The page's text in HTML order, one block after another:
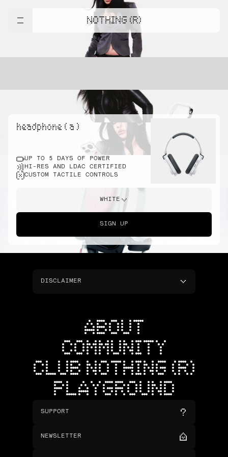
NOTHING (R)
headphone ( a )
UP TO 5 DAYS OF POWER
HI-RES AND LDAC CERTIFIED
CUSTOM TACTILE CONTROLS
WHITE
SIGN UP
DISCLAIMER
ABOUT
COMMUNITY
CLUB NOTHING (R)
PLAYGROUND
SUPPORT
NEWSLETTER